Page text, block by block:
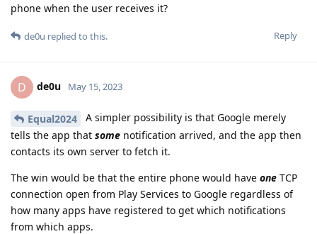
phone when the user receives it?
Reply
de0u replied to this.
D de0u May 15, 2023
Equal2024
A simpler possibility is that Google merely
tells the app that some notification arrived, and the app then
contacts its own server to fetch it.
The win would be that the entire phone would have one TCP
connection open from Play Services to Google regardless of
how many apps have registered to get which notifications
from which apps.